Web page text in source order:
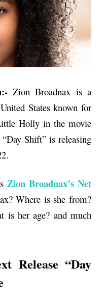
Zion Broadnax is a
States known for
Holly in the movie
Shift” is releasing
Zion Broadnax’s Net
? Where is she from?
is her age? and much
Release “Day